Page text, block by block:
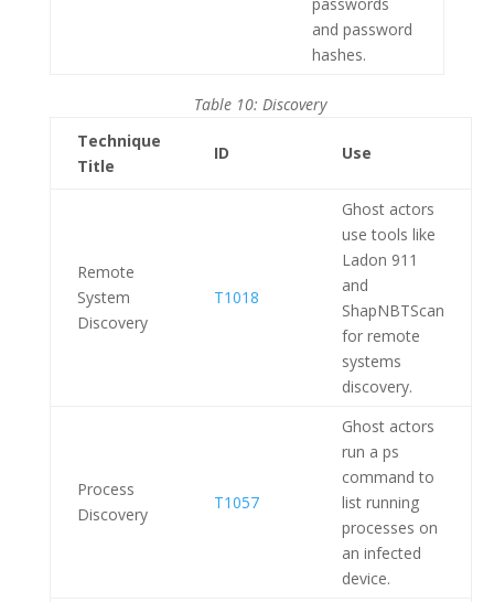
and password
hashes.
Table 10: Discovery
Technique
Title
ID Use
Remote
System
Discovery
T1018
Ghost actors
use tools like
Ladon 911
and
ShapNBTScan
for remote
systems
discovery.
Process
Discovery
T1057
Ghost actors
run a ps
command to
list running
processes on
an infected
device.